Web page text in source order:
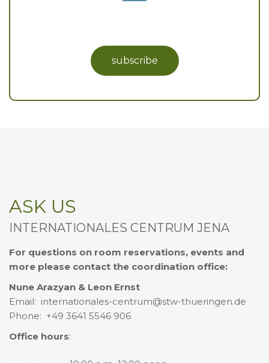
subscribe
ASK US
INTERNATIONALES CENTRUM JENA
For questions on room reservations, events and
more please contact the coordination office:
Nune Arazyan & Leon Ernst
Email: internationales-centrum@stw-thueringen.de
Phone: +49 3641 5546 906
Office hours: